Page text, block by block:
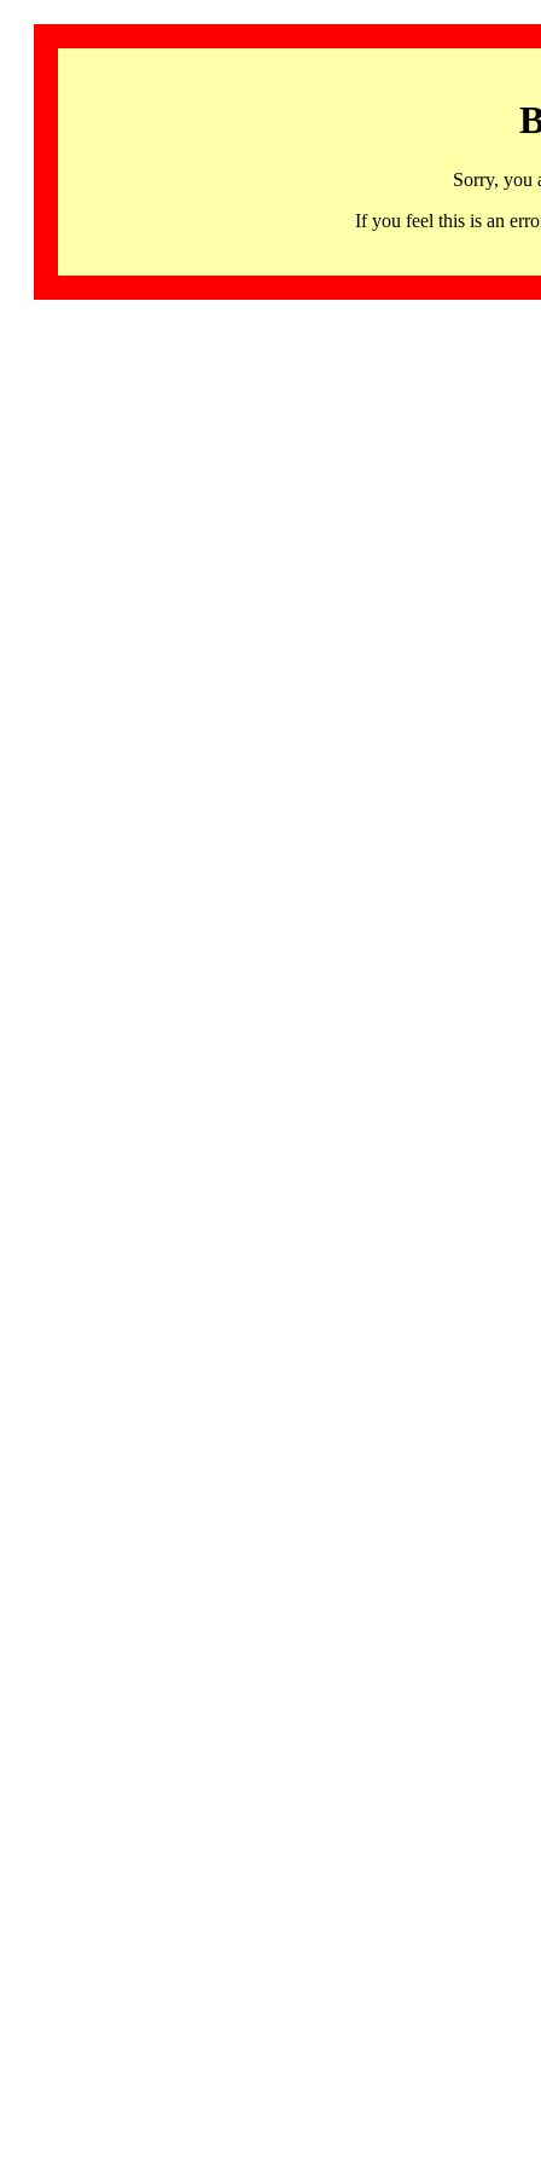
Sorry, you
If you feel this is an